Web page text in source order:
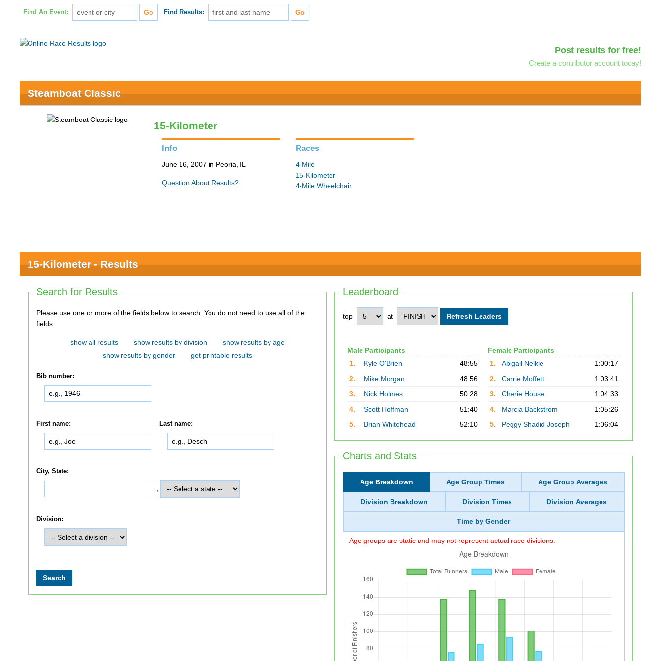
Find An Event: Find Results:
Post results for free!
Create a contributor account today!
Steamboat Classic
15-Kilometer
Info
June 16, 2007 in Peoria, IL
Question About Results?
Races
4-Mile
15-Kilometer
4-Mile Wheelchair
15-Kilometer - Results
Leaderboard
top at
Male Participants
1.
Kyle O'Brien
48:55
2.
Mike Morgan
48:56
3.
Nick Holmes
50:28
4.
Scott Hoffman
51:40
5.
Brian Whitehead 52:10
Female Participants
1.
Abigail Nelkie
1:00:17
2.
Carrie Moffett
1:03:41
3.
Cherie House
1:04:33
4.
Marcia Backstrom
1:05:26
5.
Peggy Shadid Joseph 1:06:04
Charts and Stats
Age Breakdown Age Group Times Age Group Averages
Division Breakdown Division Times Division Averages
Time by Gender
Age groups are static and may not represent actual race divisions.
Search for Results
Please use one or more of the fields below to search. You do not need to use all of the
fields.
show all results show results by division
show results by age
show results by gender
get printable results
Bib number:
First name: Last name:
City, State:
Division: